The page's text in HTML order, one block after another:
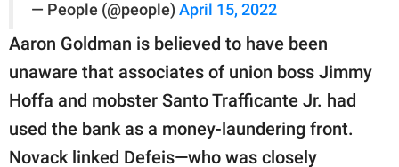
— People (@people) April 15, 2022
Aaron Goldman is believed to have been
unaware that associates of union boss Jimmy
Hoffa and mobster Santo Trafficante Jr. had
used the bank as a money-laundering front.
Novack linked Defeis—who was closely